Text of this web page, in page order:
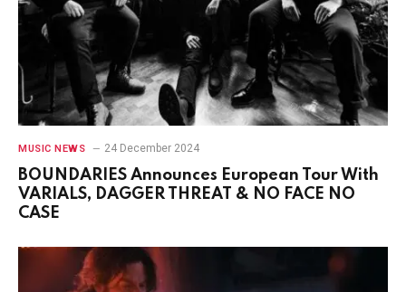
MUSIC NEWS 24 December 2024
BOUNDARIES Announces European Tour With
VARIALS, DAGGER THREAT & NO FACE NO
CASE